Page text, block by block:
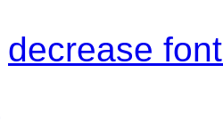
decrease